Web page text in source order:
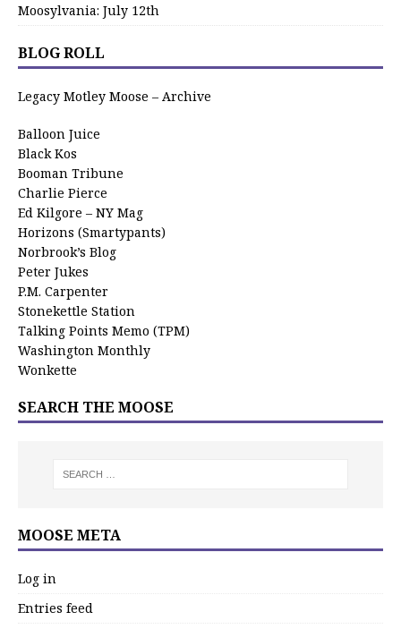
Moosylvania: July 12th
BLOG ROLL
Legacy Motley Moose – Archive
Balloon Juice
Black Kos
Booman Tribune
Charlie Pierce
Ed Kilgore – NY Mag
Horizons (Smartypants)
Norbrook’s Blog
Peter Jukes
P.M. Carpenter
Stonekettle Station
Talking Points Memo (TPM)
Washington Monthly
Wonkette
SEARCH THE MOOSE
MOOSE META
Log in
Entries feed